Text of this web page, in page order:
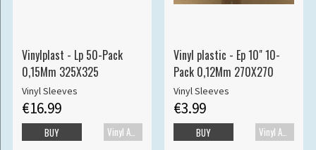
Vinylplast - Lp 50-Pack
0,15Mm 325X325
Vinyl Sleeves
€16.99
Vinyl Accessories
BUY
Vinyl plastic - Ep 10" 10-
Pack 0,12Mm 270X270
Vinyl Sleeves
€3.99
Vinyl Accessories
BUY